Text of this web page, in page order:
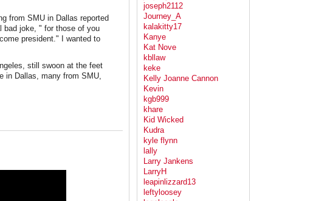
from SMU in Dallas reported
bad joke, " for those of you
president." I wanted to
still swoon at the feet
in Dallas, many from SMU,
joseph2112
Journey_A
kalakitty17
Kanye
Kat Nove
kbllaw
keke
Kelly Joanne Cannon
Kevin
kgb999
khare
Kid Wicked
Kudra
kyle flynn
lally
Larry Jankens
LarryH
leapinlizzard13
leftyloosey